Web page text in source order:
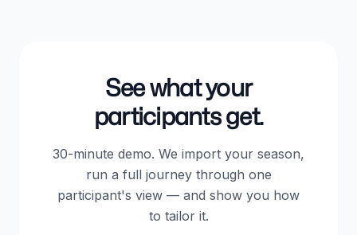
See what your
participants get.
30-minute demo. We import your season,
run a full journey through one
participant's view — and show you how
to tailor it.